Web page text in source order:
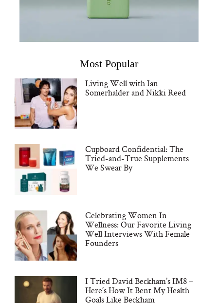
Most Popular
Living Well with Ian
Somerhalder and Nikki Reed
Cupboard Confidential: The
Tried-and-True Supplements
We Swear By
Celebrating Women In
Wellness: Our Favorite Living
Well Interviews With Female
Founders
I Tried David Beckham’s IM8 –
Here’s How It Bent My Health
Goals Like Beckham